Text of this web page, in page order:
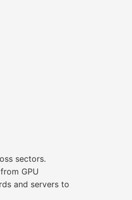
sectors.
GPU
and servers to